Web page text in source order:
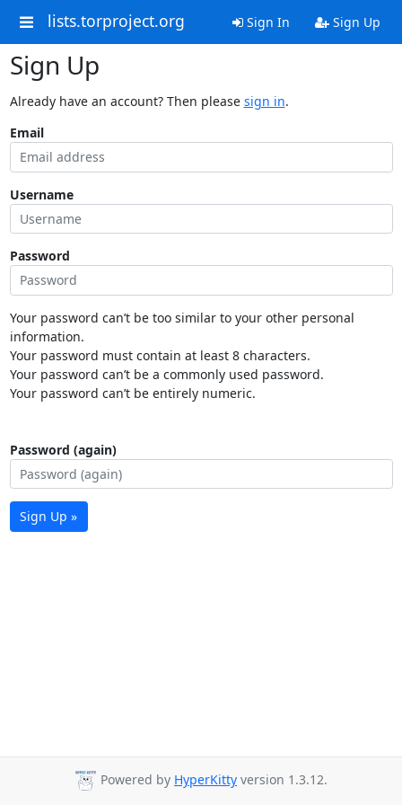
lists.torproject.org Sign In Sign Up
Sign Up
Already have an account? Then please sign in.
Email
Username
Password
Your password can’t be too similar to your other personal
information.
Your password must contain at least 8 characters.
Your password can’t be a commonly used password.
Your password can’t be entirely numeric.
Password (again)
Sign Up »
Powered by HyperKitty version 1.3.12.